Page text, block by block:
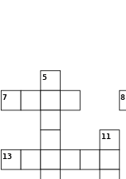
5
7 8
11
13